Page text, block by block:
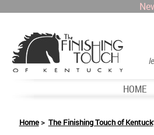
HOME
Home> The Finishing Touch of